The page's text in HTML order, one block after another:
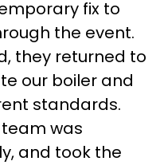
fix to
the event.
they returned to
our boiler and
standards.
was
and took the